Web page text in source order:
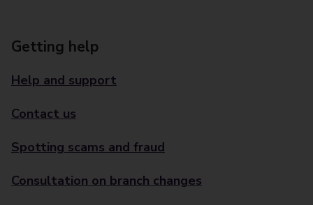
Getting help
Help and support
Contact us
Spotting scams and fraud
Consultation on branch changes